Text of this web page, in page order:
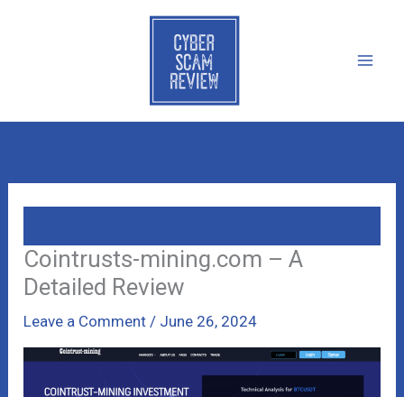
Cointrusts-mining.com – A
Detailed Review
Leave a Comment / June 26, 2024